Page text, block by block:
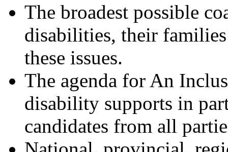
The broadest possible
disabilities, their
these issues.
The agenda for An
disability supports in
candidates from all